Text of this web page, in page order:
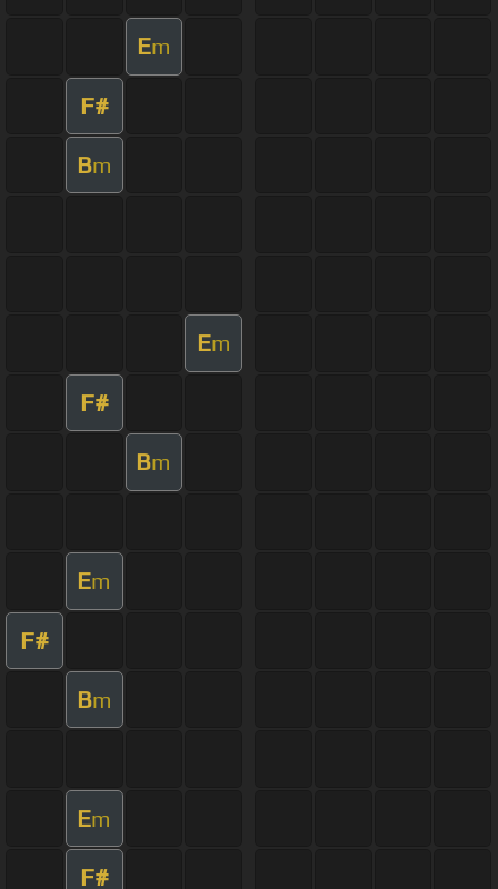
Em
F#
Bm
Em
F#
Bm
Em
F#
Bm
Em
F#